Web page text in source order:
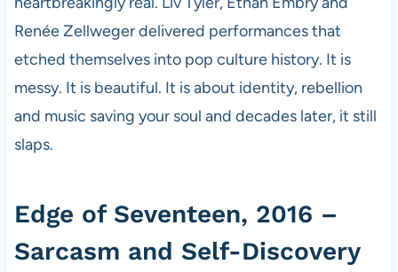
Renée Zellweger delivered performances that
etched themselves into pop culture history. It is
messy. It is beautiful. It is about identity, rebellion
and music saving your soul and decades later, it still
slaps.
Edge of Seventeen, 2016 –
Sarcasm and Self-Discovery